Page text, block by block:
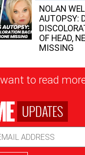
NOLAN
AUTOPSY:
OF HEAD,
MISSING
to read
UPDATES